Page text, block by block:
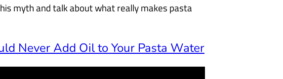
myth and talk about what really makes pasta
Never Add Oil to Your Pasta Water